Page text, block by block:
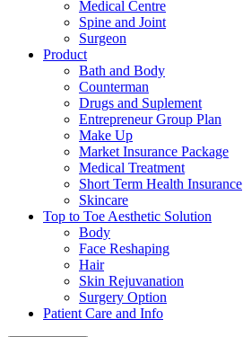
Medical Centre
Spine and Joint
Surgeon
Product
Bath and Body
Counterman
Drugs and Suplement
Entrepreneur Group Plan
Make Up
Market Insurance Package
Medical Treatment
Short Term Health Insurance
Skincare
Top to Toe Aesthetic Solution
Body
Face Reshaping
Hair
Skin Rejuvanation
Surgery Option
Patient Care and Info